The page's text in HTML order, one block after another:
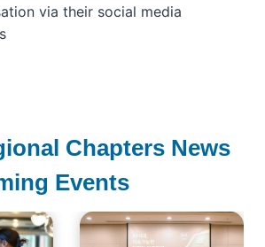
via their social media
Chapters News
Events